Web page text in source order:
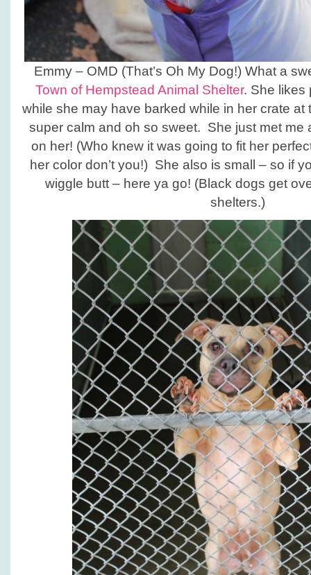
Emmy – OMD (That’s Oh My Dog!) What a
Town of Hempstead Animal Shelter. She likes
while she may have barked while in her crate at
super calm and oh so sweet. She just met me
on her! (Who knew it was going to fit her
her color don’t you!) She also is small – so if
wiggle butt – here ya go! (Black dogs get
shelters.)